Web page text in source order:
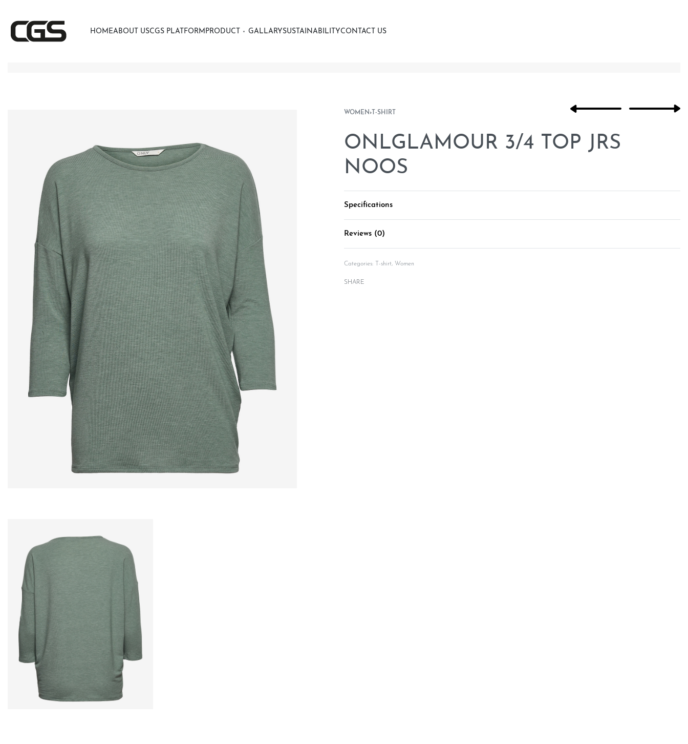
HOMEABOUT USCGS PLATFORM PRODUCT GALLARYSUSTAINABILITYCONTACT US
WOMEN› T-SHIRT
ONLGLAMOUR 3/4 TOP JRS
NOOS
Specifications
Reviews (0)
Categories: T-shirt, Women
SHARE